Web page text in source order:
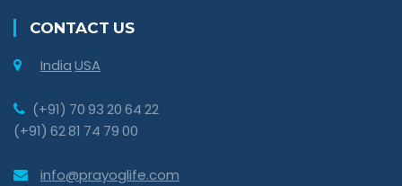
CONTACT US
IndiaUSA
(+91) 70 93 20 64 22
(+91) 62 81 74 79 00
info@prayoglife.com